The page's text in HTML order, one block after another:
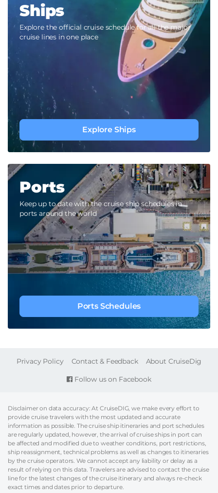
Ships
Explore the official cruise schedule for all the major
cruise lines in one place
Explore Ships
Ports
Keep up to date with the cruise ship schedules in
ports around the world
Ports Schedules
Follow us on Facebook
FOOTER
Privacy Policy Contact & Feedback About CruiseDig
Disclaimer on data accuracy: At CruiseDIG, we make every effort to
provide cruise travelers with the most updated and accurate
information as possible. The cruise ship itineraries and port schedules
are regularly updated, however, the arrival of cruise ships in port can
be affected and modified due to weather conditions, port restrictions,
ship reassignment, technical problems as well as changes to itineraries
by the cruise operators. We cannot accept any liability or delay as a
result of relying on this data. Travelers are advised to contact the cruise
line for the latest changes of the cruise itinerary and always re-check
exact times and dates prior to departure.